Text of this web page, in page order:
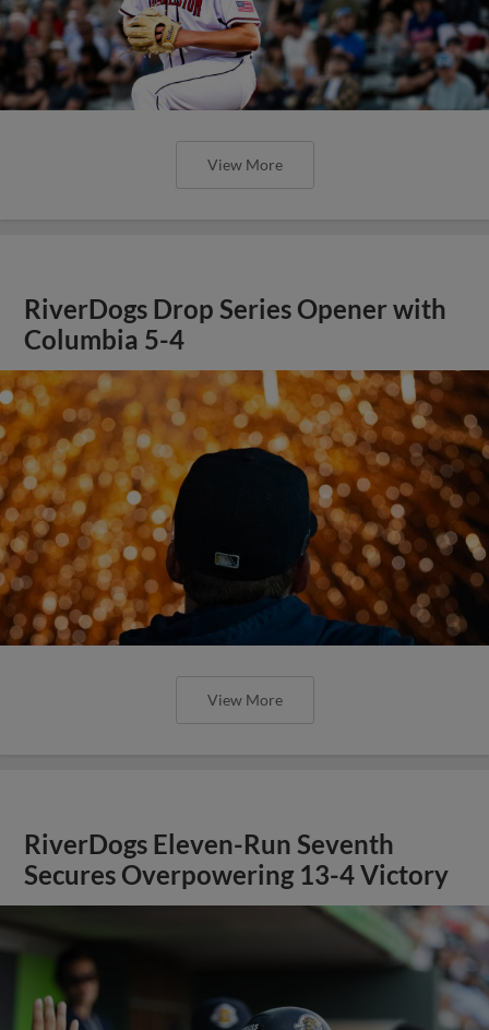
View More
RiverDogs Drop Series Opener with
Columbia 5-4
View More
RiverDogs Eleven-Run Seventh
Secures Overpowering 13-4 Victory